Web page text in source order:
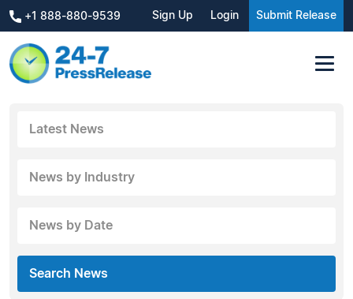
+1 888-880-9539 Sign Up Login Submit Release
Latest News
News by Industry
News by Date
Search News